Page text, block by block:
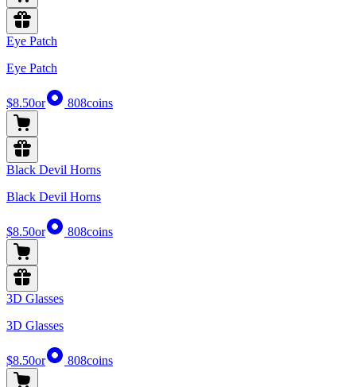
Eye Patch
Eye Patch
$8.50or 808coins
Black Devil Horns
Black Devil Horns
$8.50or 808coins
3D Glasses
3D Glasses
$8.50or 808coins